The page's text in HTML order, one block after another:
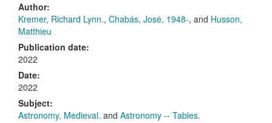
Author:
Kremer, Richard Lynn., Chabás, José, 1948-, and Husson,
Matthieu
Publication date:
2022
Date:
2022
Subject:
Astronomy, Medieval. and Astronomy -- Tables.